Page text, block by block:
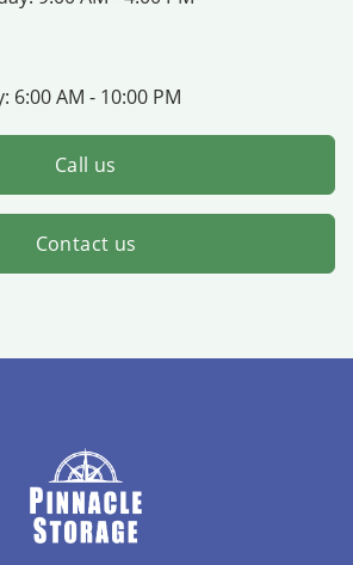
6:00 AM - 10:00 PM
Call us
Contact us